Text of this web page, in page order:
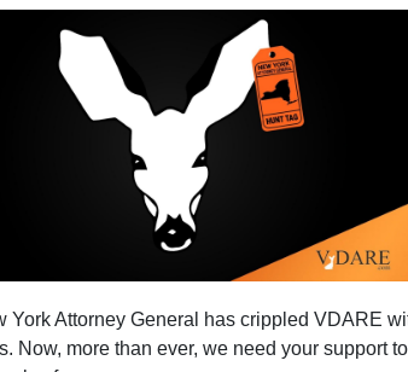
York Attorney General has crippled VDARE
Now, more than ever, we need your support